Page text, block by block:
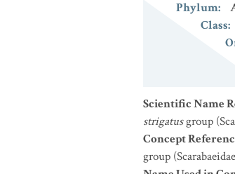
Phylum:
Class:
Scientific Name
strigatusgroup
Concept
group